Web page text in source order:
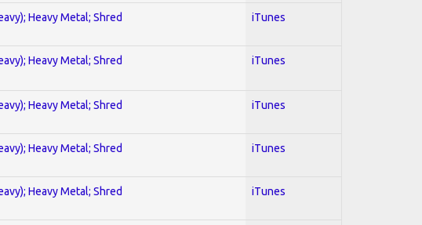
Heavy Metal; Shred iTunes
Heavy Metal; Shred iTunes
Heavy Metal; Shred iTunes
Heavy Metal; Shred iTunes
Heavy Metal; Shred iTunes